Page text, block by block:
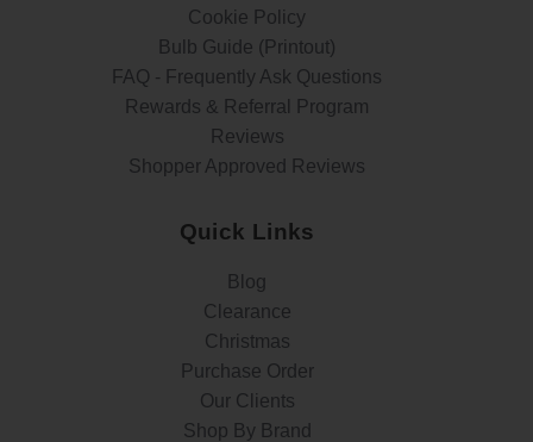
Cookie Policy
Bulb Guide (Printout)
FAQ - Frequently Ask Questions
Rewards & Referral Program
Reviews
Shopper Approved Reviews
Quick Links
Blog
Clearance
Christmas
Purchase Order
Our Clients
Shop By Brand